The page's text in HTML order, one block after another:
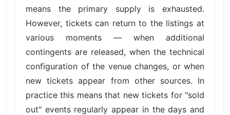
means the primary supply is exhausted.
However, tickets can return to the listings at
various moments — when additional
contingents are released, when the technical
configuration of the venue changes, or when
new tickets appear from other sources. In
practice this means that new tickets for "sold
out" events regularly appear in the days and